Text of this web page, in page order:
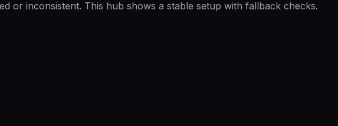
or inconsistent. This hub shows a stable setup with fallback checks.